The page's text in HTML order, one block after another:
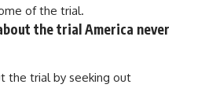
of the trial.
the trial America never
the trial by seeking out